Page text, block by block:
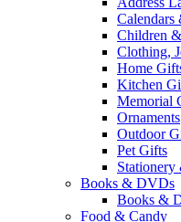
Calendars
Children
Clothing,
Home
Kitchen
Memorial
Ornaments
Outdoor
Pet Gifts
Stationery
Books & DVDs
Books &
Food & Candy